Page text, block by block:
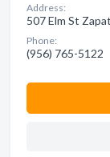
Address:
507 Elm St
Phone:
(956) 765-5122